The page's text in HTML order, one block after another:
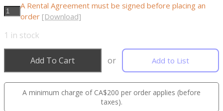
A Rental Agreement must be signed before placing an
order [Download]
1 in stock
Add To Cart or Add to List
A minimum charge of CA$200 per order applies (before
taxes).